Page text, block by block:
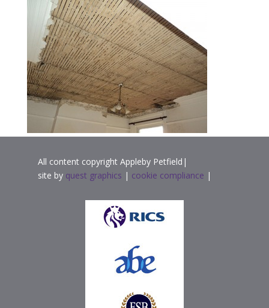
All content copyright Appleby Petfield|
site by quest graphics | cookie compliance |